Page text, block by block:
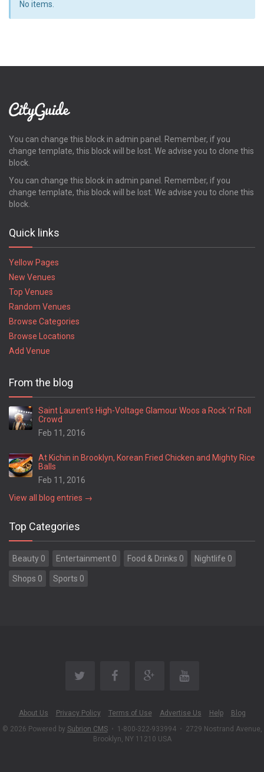
No items.
You can change this block in admin panel. Remember, if you
change template, this block will be lost. We advise you to clone this
block.
You can change this block in admin panel. Remember, if you
change template, this block will be lost. We advise you to clone this
block.
Quick links
Yellow Pages
New Venues
Top Venues
Random Venues
Browse Categories
Browse Locations
Add Venue
From the blog
Saint Laurent’s High-Voltage Glamour Woos a Rock ’n’ Roll
Crowd
Feb 11, 2016
At Kichin in Brooklyn, Korean Fried Chicken and Mighty Rice
Balls
Feb 11, 2016
View all blog entries →
Top Categories
Beauty 0 Entertainment 0 Food & Drinks 0 Nightlife 0
Shops 0 Sports 0
About Us Privacy Policy Terms of Use Advertise Us Help
Blog
© 2026 Powered by Subrion CMS • 1-800-322-933994 • 2729 Nostrand Avenue,
Brooklyn, NY 11210 USA